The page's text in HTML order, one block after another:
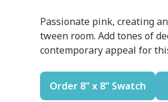
Passionate pink, creating
tween room. Add tones of
contemporary appeal for
Order 8" x 8" Swatch